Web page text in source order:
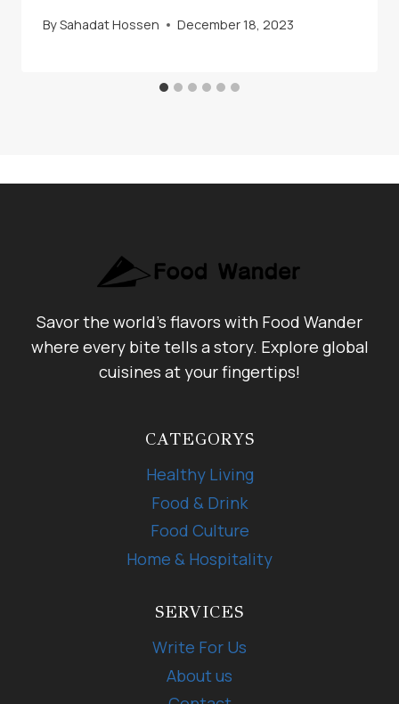
BySahadat Hossen December 18, 2023
Savor the world's flavors with Food Wander
where every bite tells a story. Explore global
cuisines at your fingertips!
CATEGORYS
Healthy Living
Food & Drink
Food Culture
Home & Hospitality
SERVICES
Write For Us
About us